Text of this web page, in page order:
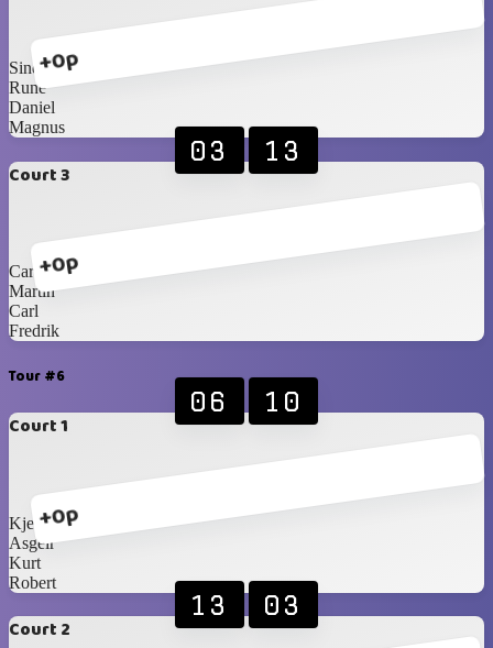
+0p
Sindre
Rune
Daniel
Magnus
Court 3
+0p
03 13
Carlos Blancos
Martin
Carl
Fredrik
Tour #6
Court 1
+0p
06 10
Kjetil
Asgeir
Kurt
Robert
Court 2
13 03